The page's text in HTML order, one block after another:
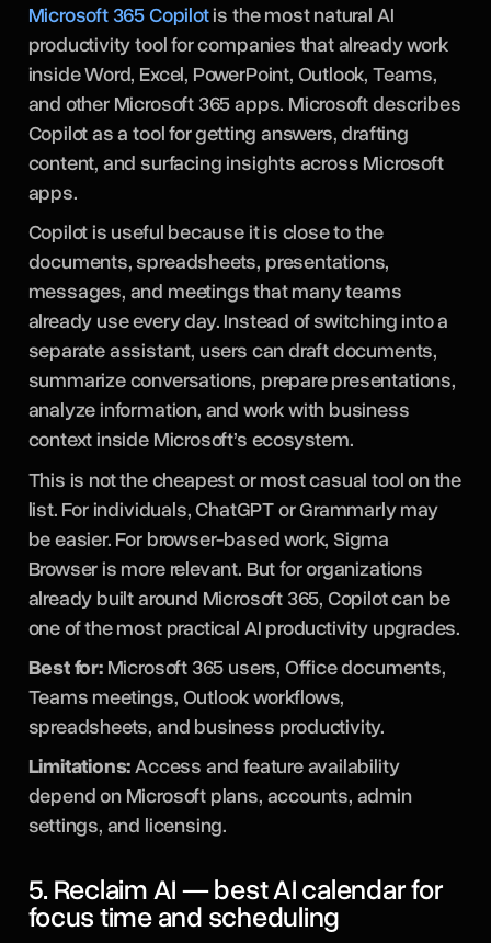
Microsoft 365 Copilotis the most natural AI
productivity tool for companies that already work
inside Word, Excel, PowerPoint, Outlook, Teams,
and other Microsoft 365 apps. Microsoft describes
Copilot as a tool for getting answers, drafting
content, and surfacing insights across Microsoft
apps.
Copilot is useful because it is close to the
documents, spreadsheets, presentations,
messages, and meetings that many teams
already use every day. Instead of switching into a
separate assistant, users can draft documents,
summarize conversations, prepare presentations,
analyze information, and work with business
context inside Microsoft’s ecosystem.
This is not the cheapest or most casual tool on the
list. For individuals, ChatGPT or Grammarly may
be easier. For browser-based work, Sigma
Browser is more relevant. But for organizations
already built around Microsoft 365, Copilot can be
one of the most practical AI productivity upgrades.
Best for:Microsoft 365 users, Office documents,
Teams meetings, Outlook workflows,
spreadsheets, and business productivity.
Limitations:Access and feature availability
depend on Microsoft plans, accounts, admin
settings, and licensing.
5. Reclaim AI — best AI calendar for
focus time and scheduling